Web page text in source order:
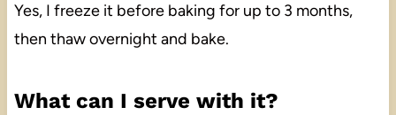
Yes, I freeze it before baking for up to 3 months,
then thaw overnight and bake.
What can I serve with it?